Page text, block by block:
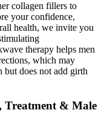
collagen fillers to
your confidence,
health, we invite you
therapy helps men
which may
but does not add girth
Treatment & Male